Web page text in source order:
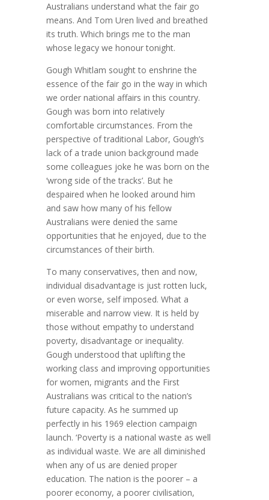
Australians understand what the fair go
means. And Tom Uren lived and breathed
its truth. Which brings me to the man
whose legacy we honour tonight.
Gough Whitlam sought to enshrine the
essence of the fair go in the way in which
we order national affairs in this country.
Gough was born into relatively
comfortable circumstances. From the
perspective of traditional Labor, Gough’s
lack of a trade union background made
some colleagues joke he was born on the
‘wrong side of the tracks’. But he
despaired when he looked around him
and saw how many of his fellow
Australians were denied the same
opportunities that he enjoyed, due to the
circumstances of their birth.
To many conservatives, then and now,
individual disadvantage is just rotten luck,
or even worse, self imposed. What a
miserable and narrow view. It is held by
those without empathy to understand
poverty, disadvantage or inequality.
Gough understood that uplifting the
working class and improving opportunities
for women, migrants and the First
Australians was critical to the nation’s
future capacity. As he summed up
perfectly in his 1969 election campaign
launch. ‘Poverty is a national waste as well
as individual waste. We are all diminished
when any of us are denied proper
education. The nation is the poorer – a
poorer economy, a poorer civilisation,